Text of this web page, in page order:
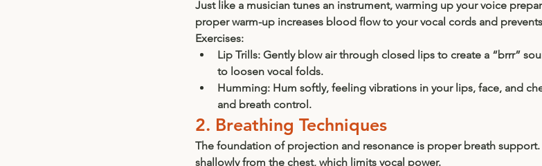
Just like a musician tunes an instrument, warming up your voice
proper warm-up increases blood flow to your vocal cords and
Exercises:
Lip Trills: Gently blow air through closed lips to create a “brrr”
to loosen vocal folds.
Humming: Hum softly, feeling vibrations in your lips, face, and
and breath control.
2. Breathing Techniques
The foundation of projection and resonance is proper breath
shallowly from the chest, which limits vocal power.